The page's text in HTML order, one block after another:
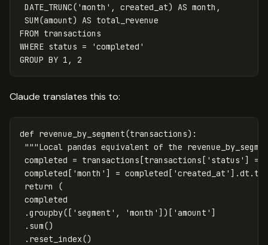
DATE_TRUNC( 'month' , created_at) AS month ,
SUM(amount) AS total_revenue
FROM transactions
WHERE status =
'completed'
GROUP BY 1 , 2
Claude translates this to:
def revenue_by_segment(transactions):
"""Local pandas equivalent of the
completed = transactions [transactions [ 'status' ]
==
completed [ 'month' ] = completed [ 'created_at' ].dt .
return
(
completed
.groupby([ 'segment' , 'month' ])[ 'amount' ]
. sum()
. reset_index()